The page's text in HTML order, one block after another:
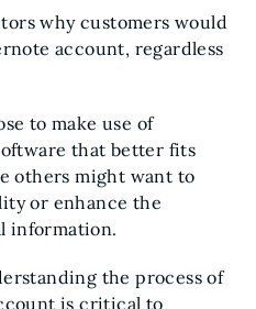
why customers would
account, regardless
to make use of
that better fits
others might want to
or enhance the
information.
the process of
is critical to